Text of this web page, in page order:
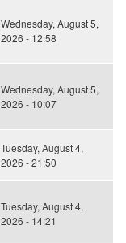
Wednesday, August 5,
2026 - 12:58
Wednesday, August 5,
2026 - 10:07
Tuesday, August 4,
2026 - 21:50
Tuesday, August 4,
2026 - 14:21